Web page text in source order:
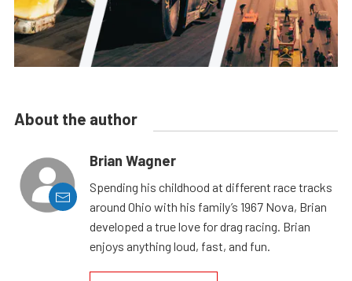
About the author
Brian Wagner
Spending his childhood at different race tracks
around Ohio with his family’s 1967 Nova, Brian
developed a true love for drag racing. Brian
enjoys anything loud, fast, and fun.